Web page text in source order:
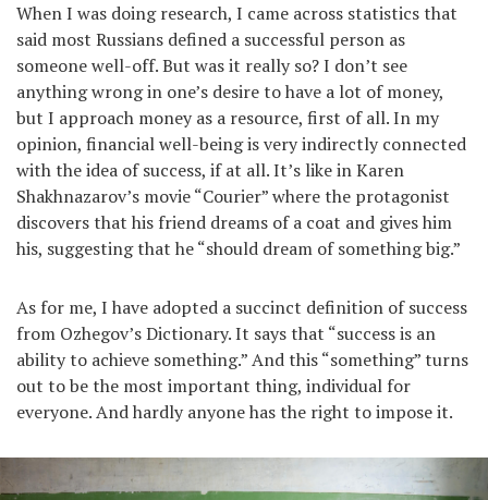
When I was doing research, I came across statistics that
said most Russians defined a sucсessful person as
someone well-off. But was it really so? I don’t see
anything wrong in one’s desire to have a lot of money,
but I approach money as a resource, first of all. In my
opinion, financial well-being is very indirectly connected
with the idea of success, if at all. It’s like in Karen
Shakhnazarov’s movie “Courier” where the protagonist
discovers that his friend dreams of a coat and gives him
his, suggesting that he “should dream of something big.”
As for me, I have adopted a succinct definition of success
from Ozhegov’s Dictionary. It says that “success is an
ability to achieve something.” And this “something” turns
out to be the most important thing, individual for
everyone. And hardly anyone has the right to impose it.